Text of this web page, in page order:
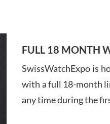
FULL 18 MONTH
SwissWatchExpo is
with a full 18-month
any time during the